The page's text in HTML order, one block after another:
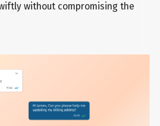
without compromising the